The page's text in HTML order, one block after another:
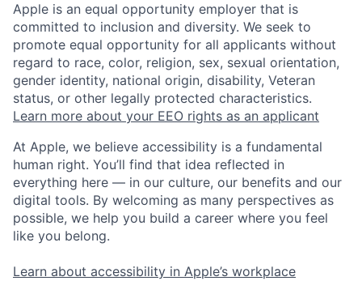
Apple is an equal opportunity employer that is
committed to inclusion and diversity. We seek to
promote equal opportunity for all applicants without
regard to race, color, religion, sex, sexual orientation,
gender identity, national origin, disability, Veteran
status, or other legally protected characteristics.
Learn more about your EEO rights as an applicant
At Apple, we believe accessibility is a fundamental
human right. You’ll find that idea reflected in
everything here — in our culture, our benefits and our
digital tools. By welcoming as many perspectives as
possible, we help you build a career where you feel
like you belong.
Learn about accessibility in Apple’s workplace